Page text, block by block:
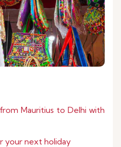
Mauritius to Delhi with
your next holiday